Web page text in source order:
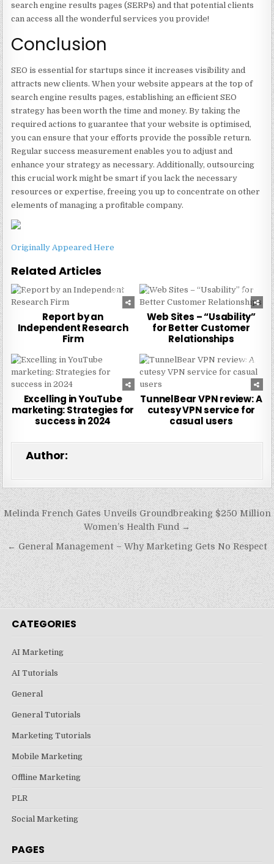
search engine results pages (SERPs) and that potential clients
can access all the wonderful services you provide!
Conclusion
SEO is essential for startups since it increases visibility and
attracts new clients. When your website appears at the top of
search engine results pages, establishing an efficient SEO
strategy has been worth the time and money. By taking the
required actions to guarantee that your website is optimised,
you can ensure that your efforts provide the possible return.
Regular success measurement enables you to adjust and
enhance your strategy as necessary. Additionally, outsourcing
this crucial work might be smart if you lack the necessary
resources or expertise, freeing you up to concentrate on other
elements of managing a profitable company.
Originally Appeared Here
Related Articles
0 224
Report by an
Independent Research
Firm
0 186
Web Sites – “Usability”
for Better Customer
Relationships
0
Excelling in YouTube
marketing: Strategies for
success in 2024
0 242
TunnelBear VPN review: A
cutesy VPN service for
casual users
Author:
Post
navigation
Melinda French Gates Unveils Groundbreaking $250 Million
Women’s Health Fund →
← General Management – Why Marketing Gets No Respect
CATEGORIES
AI Marketing
AI Tutorials
General
General Tutorials
Marketing Tutorials
Mobile Marketing
Offline Marketing
PLR
Social Marketing
PAGES